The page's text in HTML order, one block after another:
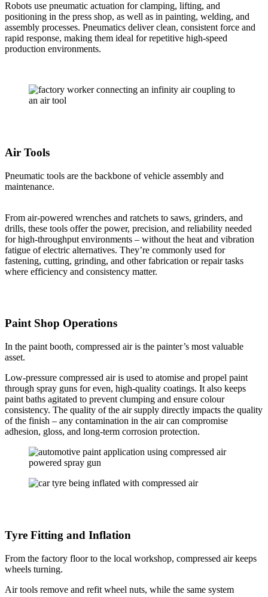
Robots use pneumatic actuation for clamping, lifting, and
positioning in the press shop, as well as in painting, welding, and
assembly processes. Pneumatics deliver clean, consistent force and
rapid response, making them ideal for repetitive high-speed
production environments.
Air Tools
Pneumatic tools are the backbone of vehicle assembly and
maintenance.
From air-powered wrenches and ratchets to saws, grinders, and
drills, these tools offer the power, precision, and reliability needed
for high-throughput environments – without the heat and vibration
fatigue of electric alternatives. They’re commonly used for
fastening, cutting, grinding, and other fabrication or repair tasks
where efficiency and consistency matter.
Paint Shop Operations
In the paint booth, compressed air is the painter’s most valuable
asset.
Low-pressure compressed air is used to atomise and propel paint
through spray guns for even, high-quality coatings. It also keeps
paint baths agitated to prevent clumping and ensure colour
consistency. The quality of the air supply directly impacts the quality
of the finish – any contamination in the air can compromise
adhesion, gloss, and long-term corrosion protection.
Tyre Fitting and Inflation
From the factory floor to the local workshop, compressed air keeps
wheels turning.
Air tools remove and refit wheel nuts, while the same system